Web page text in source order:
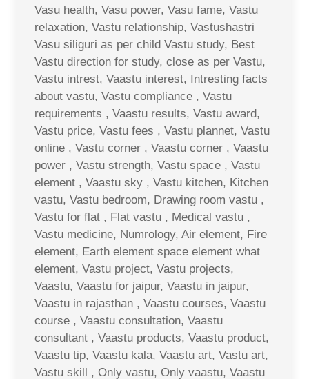
Vasu health, Vasu power, Vasu fame, Vastu
relaxation, Vastu relationship, Vastushastri
Vasu siliguri as per child Vastu study, Best
Vastu direction for study, close as per Vastu,
Vastu intrest, Vaastu interest, Intresting facts
about vastu, Vastu compliance , Vastu
requirements , Vaastu results, Vastu award,
Vastu price, Vastu fees , Vastu plannet, Vastu
online , Vastu corner , Vaastu corner , Vaastu
power , Vastu strength, Vastu space , Vastu
element , Vaastu sky , Vastu kitchen, Kitchen
vastu, Vastu bedroom, Drawing room vastu ,
Vastu for flat , Flat vastu , Medical vastu ,
Vastu medicine, Numrology, Air element, Fire
element, Earth element space element what
element, Vastu project, Vastu projects,
Vaastu, Vaastu for jaipur, Vaastu in jaipur,
Vaastu in rajasthan , Vaastu courses, Vaastu
course , Vaastu consultation, Vaastu
consultant , Vaastu products, Vaastu product,
Vaastu tip, Vaastu kala, Vaastu art, Vastu art,
Vastu skill , Only vastu, Only vaastu, Vaastu